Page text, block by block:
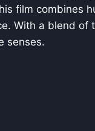
film combines
With a blend of
senses.